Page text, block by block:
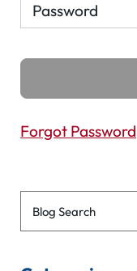
Password
Forgot Password
Blog Search